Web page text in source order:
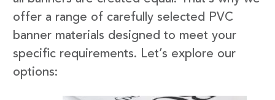
offer a range of carefully selected PVC
banner materials designed to meet your
specific requirements. Let’s explore our
options: